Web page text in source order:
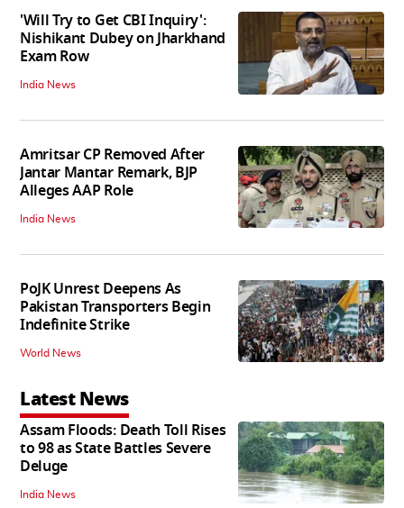
'Will Try to Get CBI Inquiry':
Nishikant Dubey on Jharkhand
Exam Row
India News
Amritsar CP Removed After
Jantar Mantar Remark, BJP
Alleges AAP Role
India News
PoJK Unrest Deepens As
Pakistan Transporters Begin
Indefinite Strike
World News
Latest News
Assam Floods: Death Toll Rises
to 98 as State Battles Severe
Deluge
India News